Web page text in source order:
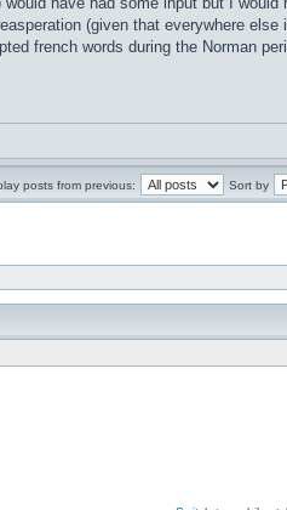
(given that everywhere
french words during the Norman
posts from previous: Sort by